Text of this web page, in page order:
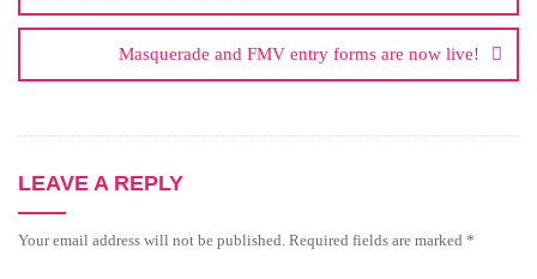
Masquerade and FMV entry forms are now live!
LEAVE A REPLY
Your email address will not be published. Required fields are marked *